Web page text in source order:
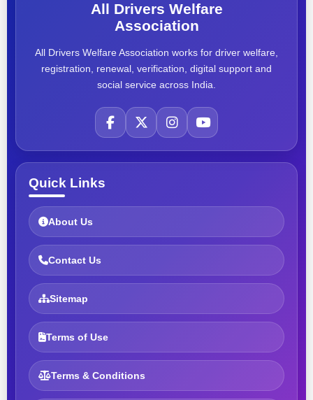
All Drivers Welfare
Association
All Drivers Welfare Association works for driver welfare,
registration, renewal, verification, digital support and
social service across India.
Quick Links
About Us
Contact Us
Sitemap
Terms of Use
Terms & Conditions